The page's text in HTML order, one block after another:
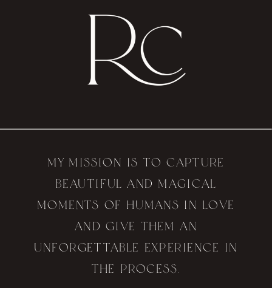
My mission is to capture
beautiful and magical
moments of humans in love
and give them an
unforgettable experience in
the process.